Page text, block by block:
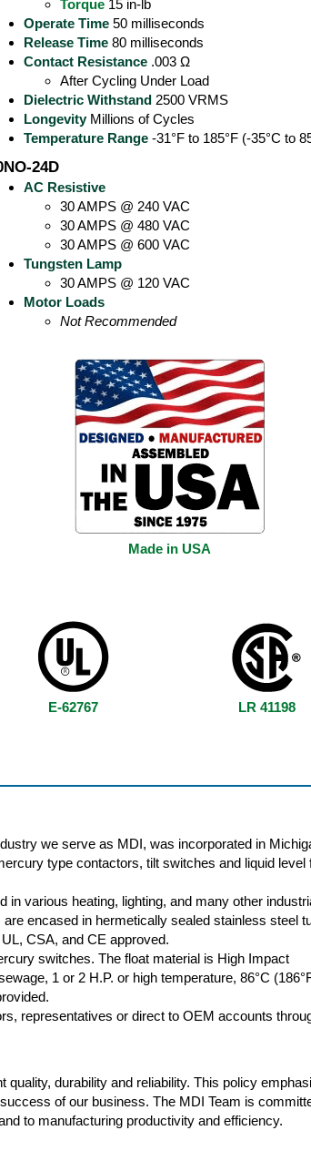
Torque15 in-lb
Operate Time50 milliseconds
Release Time80 milliseconds
Contact Resistance.003 Ω
After Cycling Under Load
Dielectric Withstand2500 VRMS
LongevityMillions of Cycles
Temperature Range-31°F to 185°F (-35°C to
24D
AC Resistive
30 AMPS @ 240 VAC
30 AMPS @ 480 VAC
30 AMPS @ 600 VAC
Tungsten Lamp
30 AMPS @ 120 VAC
Motor Loads
Not Recommended
Made in USA
E-62767 LR 41198
we serve as MDI, was incorporated in
type contactors, tilt switches and liquid level
various heating, lighting, and many other
encased in hermetically sealed stainless steel
CSA, and CE approved.
switches. The float material is High Impact
1 or 2 H.P. or high temperature, 86°C
representatives or direct to OEM accounts
durability and reliability. This policy
of our business. The MDI Team is
to manufacturing productivity and efficiency.